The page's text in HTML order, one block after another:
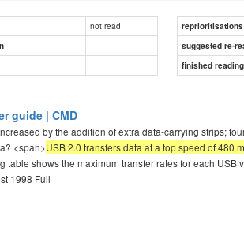
not read
reprioritisations
suggested re-
finished
guide | CMD
by the addition of extra data-carrying strips;
<span>USB 2.0 transfers data at a top speed of 480
table shows the maximum transfer rates for each
1998 Full